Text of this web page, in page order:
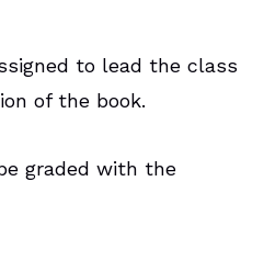
to lead the class
of the book.
graded with the